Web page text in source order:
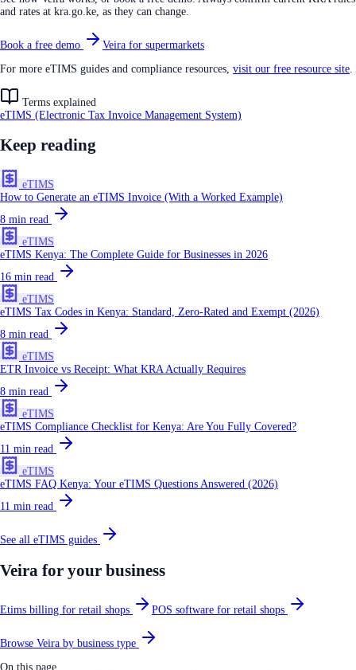
and rates at kra.go.ke, as they can change.
Book a free demo
Veira for supermarkets
For more eTIMS guides and compliance resources, visit our free resource site
Terms explained
eTIMS (Electronic Tax Invoice Management System)
Keep reading
eTIMS
How to Generate an eTIMS Invoice (With a Worked Example)
8 min read
eTIMS
eTIMS Kenya: The Complete Guide for Businesses in 2026
16 min read
eTIMS
eTIMS Tax Codes in Kenya: Standard, Zero-Rated and Exempt (2026)
8 min read
eTIMS
ETR Invoice vs Receipt: What KRA Actually Requires
8 min read
eTIMS
eTIMS Compliance Checklist for Kenya: Are You Fully Covered?
11 min read
eTIMS
eTIMS FAQ Kenya: Your eTIMS Questions Answered (2026)
11 min read
See all eTIMS guides
Veira for your business
Etims billing for retail shops POS software for retail shops
Browse Veira by business type
On this page